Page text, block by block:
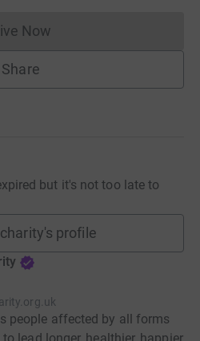
Now
Donations cannot currently
Share
but it's not too late to
profile
people affected by all forms